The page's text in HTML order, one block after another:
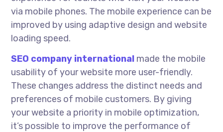
via mobile phones. The mobile experience can be
improved by using adaptive design and website
loading speed.
SEO company international made the mobile
usability of your website more user-friendly.
These changes address the distinct needs and
preferences of mobile customers. By giving
your website a priority in mobile optimization,
it’s possible to improve the performance of